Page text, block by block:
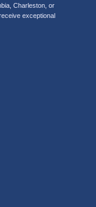
Charleston, or
exceptional